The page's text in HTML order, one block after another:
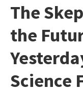
The
the
Science